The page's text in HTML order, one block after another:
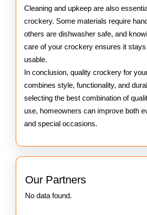
Cleaning and upkeep are also
crockery. Some materials require
others are dishwasher safe, and
care of your crockery ensures it
usable.
In conclusion, quality crockery for
combines style, functionality, and
selecting the best combination of
use, homeowners can improve both
and special occasions.
Our Partners
No data found.